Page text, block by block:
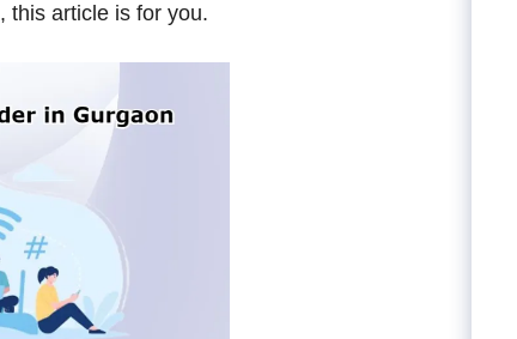
, this article is for you.